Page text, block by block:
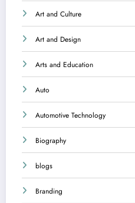
Art and Culture
Art and Design
Arts and Education
Auto
Automotive Technology
Biography
blogs
Branding